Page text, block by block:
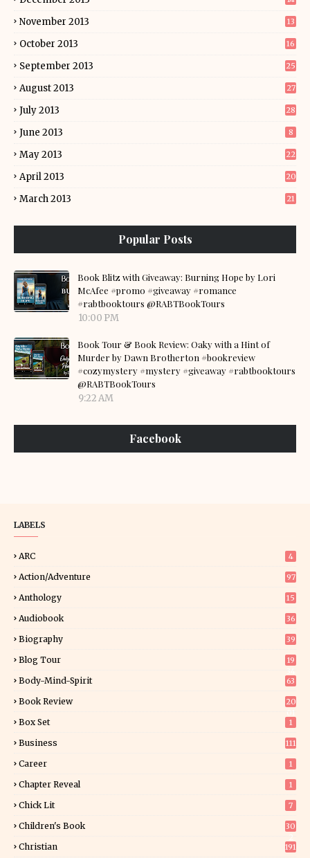
November 2013 13
October 2013 16
September 2013 25
August 2013 27
July 2013 28
June 2013 8
May 2013 22
April 2013 20
March 2013 21
Popular Posts
Book Blitz with Giveaway: Burning Hope by Lori
McAfee #promo #giveaway #romance
#rabtbooktours @RABTBookTours
10:00 PM
Book Tour & Book Review: Oaky with a Hint of
Murder by Dawn Brotherton #bookreview
#cozymystery #mystery #giveaway #rabtbooktours
@RABTBookTours
9:22 AM
Facebook
LABELS
ARC 4
Action/Adventure 97
Anthology 15
Audiobook 36
Biography 39
Blog Tour
19
Body-Mind-Spirit 63
Book Review
20
Box Set 1
Business 111
Career 1
Chapter Reveal 1
Chick Lit 7
Children's Book
30
Christian 191